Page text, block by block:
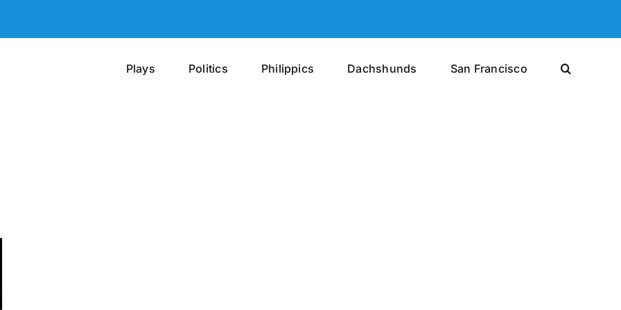
Plays Politics Philippics Dachshunds San Francisco